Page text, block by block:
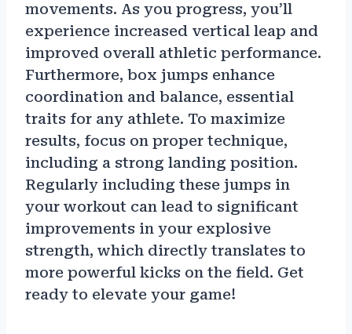
movements. As you progress, you’ll
experience increased vertical leap and
improved overall athletic performance.
Furthermore, box jumps enhance
coordination and balance, essential
traits for any athlete. To maximize
results, focus on proper technique,
including a strong landing position.
Regularly including these jumps in
your workout can lead to significant
improvements in your explosive
strength, which directly translates to
more powerful kicks on the field. Get
ready to elevate your game!